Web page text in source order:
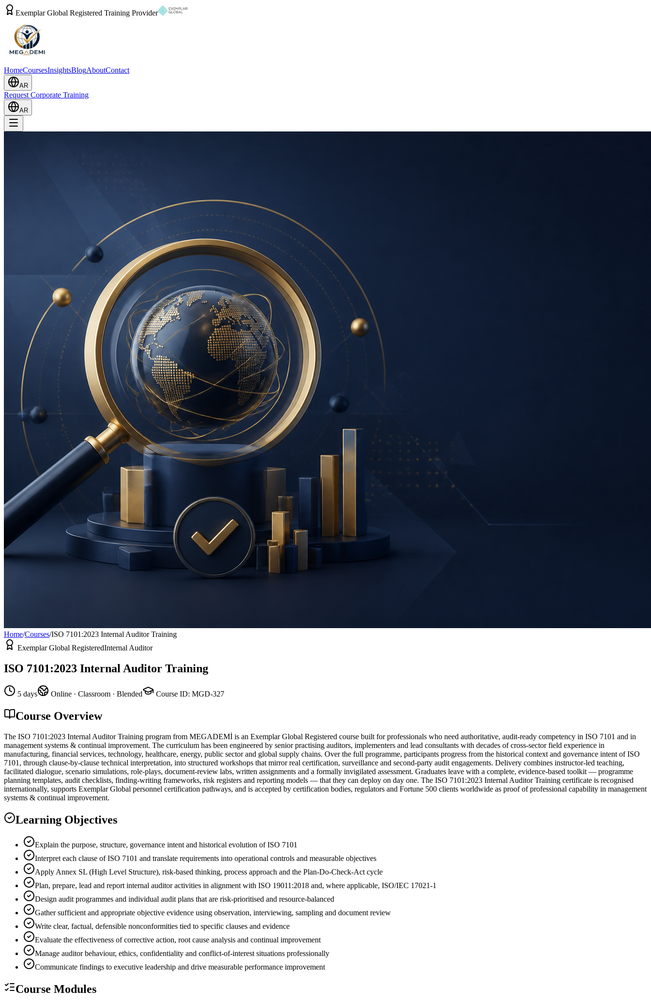
Exemplar Global Registered Training Provider
HomeCoursesInsightsBlogAboutContact
AR
Request Corporate Training
AR
Home/Courses/ISO 7101:2023 Internal Auditor Training
Exemplar Global RegisteredInternal Auditor
ISO 7101:2023 Internal Auditor Training
5 days Online · Classroom · Blended Course ID: MGD-327
Course Overview
The ISO 7101:2023 Internal Auditor Training program from MEGADEMİ is an Exemplar Global Registered course built for professionals who need authoritative, audit-ready competency in ISO 7101 and in
management systems & continual improvement. The curriculum has been engineered by senior practising auditors, implementers and lead consultants with decades of cross-sector field experience in
manufacturing, financial services, technology, healthcare, energy, public sector and global supply chains. Over the full programme, participants progress from the historical context and governance intent of ISO
7101, through clause-by-clause technical interpretation, into structured workshops that mirror real certification, surveillance and second-party audit engagements. Delivery combines instructor-led teaching,
facilitated dialogue, scenario simulations, role-plays, document-review labs, written assignments and a formally invigilated assessment. Graduates leave with a complete, evidence-based toolkit — programme
planning templates, audit checklists, finding-writing frameworks, risk registers and reporting models — that they can deploy on day one. The ISO 7101:2023 Internal Auditor Training certificate is recognised
internationally, supports Exemplar Global personnel certification pathways, and is accepted by certification bodies, regulators and Fortune 500 clients worldwide as proof of professional capability in management
systems & continual improvement.
Learning Objectives
Explain the purpose, structure, governance intent and historical evolution of ISO 7101
Interpret each clause of ISO 7101 and translate requirements into operational controls and measurable objectives
Apply Annex SL (High Level Structure), risk-based thinking, process approach and the Plan-Do-Check-Act cycle
Plan, prepare, lead and report internal auditor activities in alignment with ISO 19011:2018 and, where applicable, ISO/IEC 17021-1
Design audit programmes and individual audit plans that are risk-prioritised and resource-balanced
Gather sufficient and appropriate objective evidence using observation, interviewing, sampling and document review
Write clear, factual, defensible nonconformities tied to specific clauses and evidence
Evaluate the effectiveness of corrective action, root cause analysis and continual improvement
Manage auditor behaviour, ethics, confidentiality and conflict-of-interest situations professionally
Communicate findings to executive leadership and drive measurable performance improvement
Course Modules